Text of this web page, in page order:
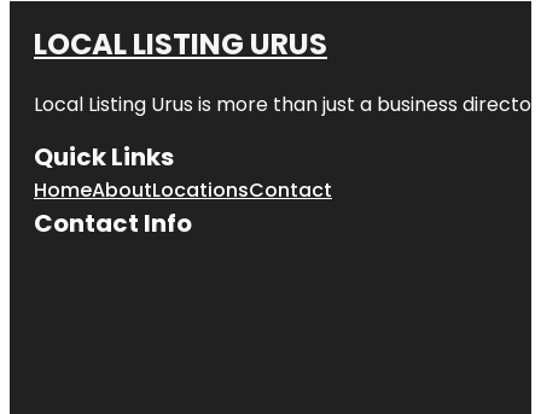
LOCAL LISTING URUS
Local Listing Urus is more than just a business
Quick Links
HomeAboutLocationsContact
Contact Info